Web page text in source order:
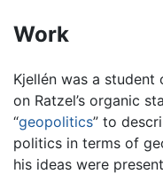
Work
Kjellén was a student
on Ratzel’s organic
“geopolitics” to
politics in terms of
his ideas were